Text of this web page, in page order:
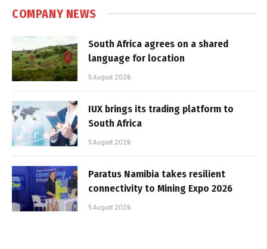
COMPANY NEWS
South Africa agrees on a shared
language for location
5 August 2026
IUX brings its trading platform to
South Africa
5 August 2026
Paratus Namibia takes resilient
connectivity to Mining Expo 2026
5 August 2026